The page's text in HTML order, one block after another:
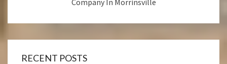
Company In Morrinsville
RECENT POSTS